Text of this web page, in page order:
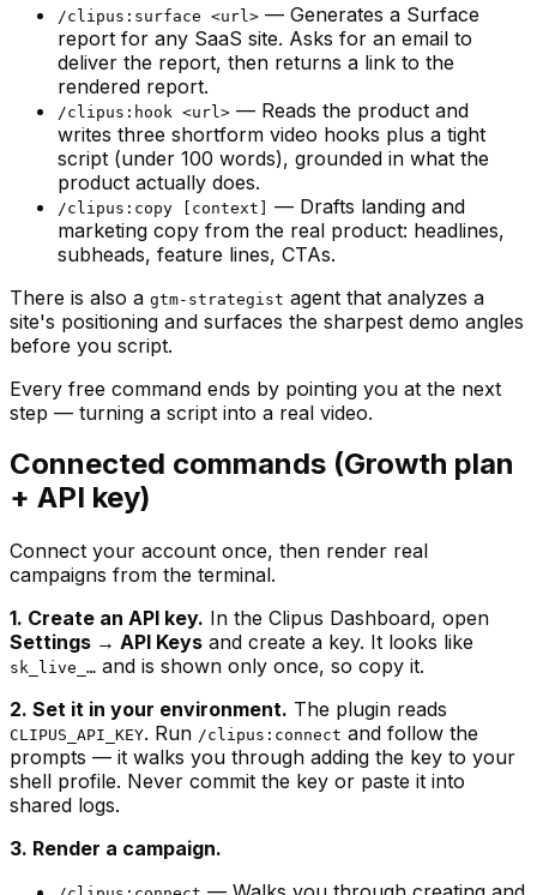
/clipus:surface <url> — Generates a Surface
report for any SaaS site. Asks for an email to
deliver the report, then returns a link to the
rendered report.
/clipus:hook <url> — Reads the product and
writes three shortform video hooks plus a tight
script (under 100 words), grounded in what the
product actually does.
/clipus:copy [context] — Drafts landing and
marketing copy from the real product: headlines,
subheads, feature lines, CTAs.
There is also a gtm-strategist agent that analyzes a
site's positioning and surfaces the sharpest demo angles
before you script.
Every free command ends by pointing you at the next
step — turning a script into a real video.
Connected commands (Growth plan
+ API key)
Connect your account once, then render real
campaigns from the terminal.
1. Create an API key. In the Clipus Dashboard, open
Settings → API Keys and create a key. It looks like
sk_live_… and is shown only once, so copy it.
2. Set it in your environment. The plugin reads
CLIPUS_API_KEY. Run /clipus:connect and follow the
prompts — it walks you through adding the key to your
shell profile. Never commit the key or paste it into
shared logs.
3. Render a campaign.